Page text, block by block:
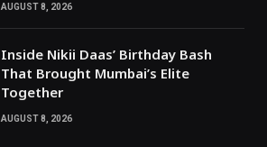
AUGUST 8, 2026
Inside Nikii Daas’ Birthday Bash
That Brought Mumbai’s Elite
Together
AUGUST 8, 2026